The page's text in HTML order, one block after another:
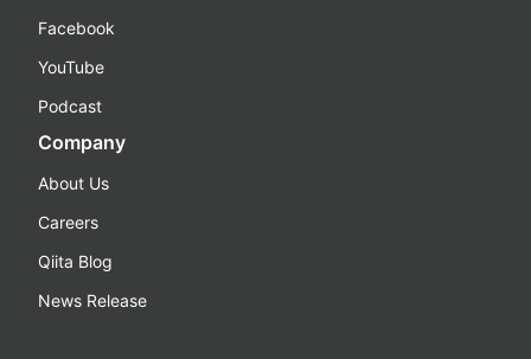
Facebook
YouTube
Podcast
Company
About Us
Careers
Qiita Blog
News Release